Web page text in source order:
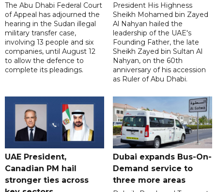
The Abu Dhabi Federal Court
of Appeal has adjourned the
hearing in the Sudan illegal
military transfer case,
involving 13 people and six
companies, until August 12
to allow the defence to
complete its pleadings.
President His Highness
Sheikh Mohamed bin Zayed
Al Nahyan hailed the
leadership of the UAE's
Founding Father, the late
Sheikh Zayed bin Sultan Al
Nahyan, on the 60th
anniversary of his accession
as Ruler of Abu Dhabi.
UAE President,
Canadian PM hail
stronger ties across
Dubai expands Bus-On-
Demand service to
three more areas